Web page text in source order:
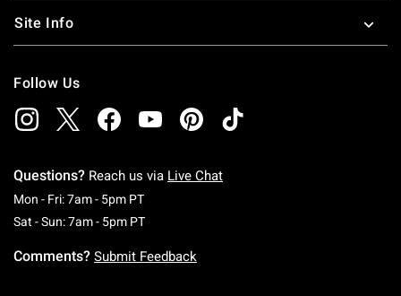
Site Info
Follow Us
Questions? Reach us via Live Chat
Mon - Fri: 7am - 5pm PTMonday To Friday: 7 AM To 5 PM Pacific Time
Sat - Sun: 7am - 5pm PTSaturday To Sunday: 7 AM To 5 PM Pacific
Comments? Submit Feedback